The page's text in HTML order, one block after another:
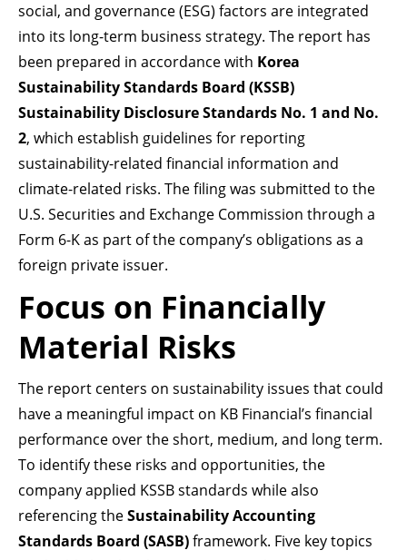
social, and governance (ESG) factors are integrated
into its long-term business strategy. The report has
been prepared in accordance with Korea
Sustainability Standards Board (KSSB)
Sustainability Disclosure Standards No. 1 and No.
2, which establish guidelines for reporting
sustainability-related financial information and
climate-related risks. The filing was submitted to the
U.S. Securities and Exchange Commission through a
Form 6-K as part of the company’s obligations as a
foreign private issuer.
Focus on Financially
Material Risks
The report centers on sustainability issues that could
have a meaningful impact on KB Financial’s financial
performance over the short, medium, and long term.
To identify these risks and opportunities, the
company applied KSSB standards while also
referencing theSustainability Accounting
Standards Board (SASB)framework. Five key topics